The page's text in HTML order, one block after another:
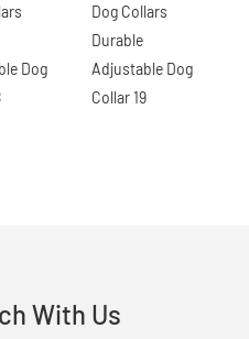
With Us